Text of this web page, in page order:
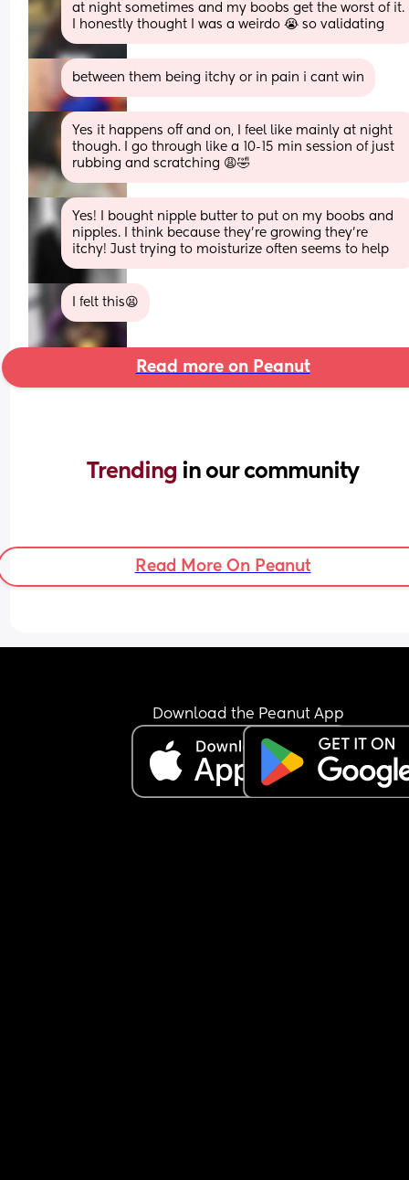
at night sometimes and my boobs get the worst of it.
I honestly thought I was a weirdo 😭 so validating
between them being itchy or in pain i cant win
Yes it happens off and on, I feel like mainly at night
though. I go through like a 10-15 min session of just
rubbing and scratching 😩🤣
Yes! I bought nipple butter to put on my boobs and
nipples. I think because they’re growing they’re
itchy! Just trying to moisturize often seems to help
I felt this😫
Read more on Peanut
Trending in our community
Read More On Peanut
Download the Peanut App